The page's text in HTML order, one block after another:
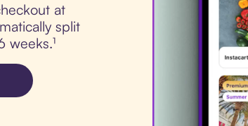
at
split
weeks.¹